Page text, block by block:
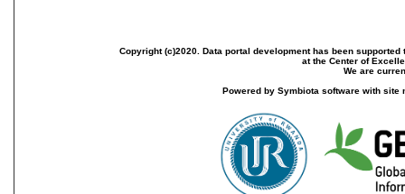
Copyright (c)2020. Data portal development has been
at the Center of
We are
Powered by Symbiota software with site